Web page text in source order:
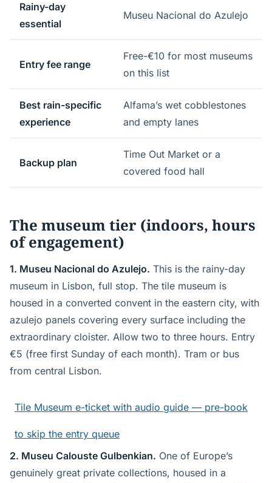
Rainy-day
essential
Museu Nacional do Azulejo
Entry fee range
Free-€10 for most museums
on this list
Best rain-specific
experience
Alfama’s wet cobblestones
and empty lanes
Backup plan
Time Out Market or a
covered food hall
The museum tier (indoors, hours
of engagement)
1. Museu Nacional do Azulejo. This is the rainy-day
museum in Lisbon, full stop. The tile museum is
housed in a converted convent in the eastern city, with
azulejo panels covering every surface including the
extraordinary cloister. Allow two to three hours. Entry
€5 (free first Sunday of each month). Tram or bus
from central Lisbon.
Tile Museum e-ticket with audio guide — pre-book
to skip the entry queue
2. Museu Calouste Gulbenkian. One of Europe’s
genuinely great private collections, housed in a